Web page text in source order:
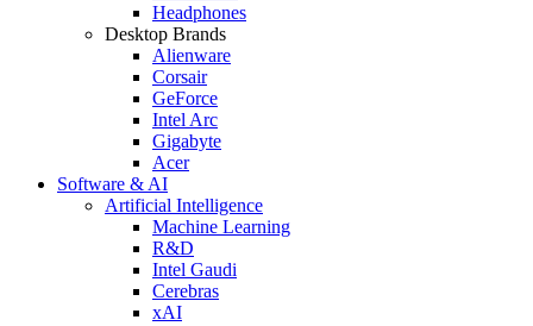
Headphones
Desktop Brands
Alienware
Corsair
GeForce
Intel Arc
Gigabyte
Acer
Software & AI
Artificial Intelligence
Machine Learning
R&D
Intel Gaudi
Cerebras
xAI